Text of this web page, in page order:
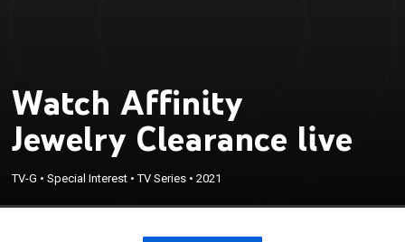
Watch Affinity
Jewelry Clearance live
TV-G •Special Interest •TV Series •2021